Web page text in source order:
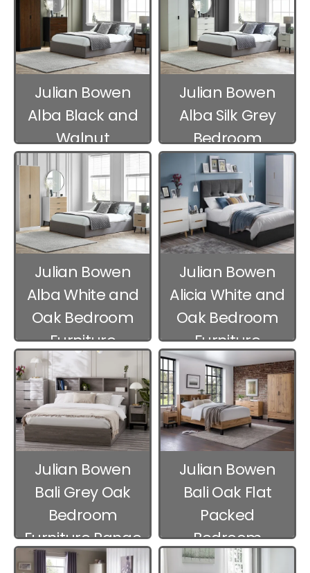
Julian Bowen
Alba Black and
Walnut
Bedroom
Furniture
Julian Bowen
Alba Silk Grey
Bedroom
Furniture
Julian Bowen
Alba White and
Oak Bedroom
Furniture
Julian Bowen
Alicia White and
Oak Bedroom
Furniture
Julian Bowen
Bali Grey Oak
Bedroom
Furniture Range
Julian Bowen
Bali Oak Flat
Packed
Bedroom
Furniture